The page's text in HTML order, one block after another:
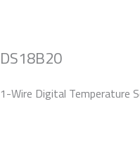
DS18B20
1-Wire Digital Temperature